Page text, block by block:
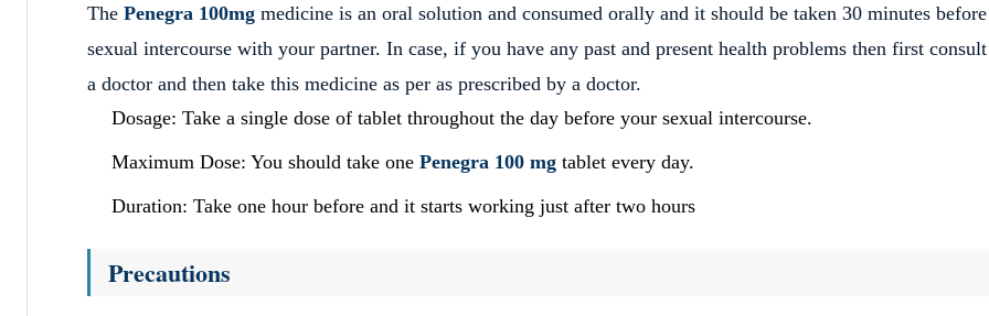
The Penegra 100mg medicine is an oral solution and consumed orally and it should be taken 30 minutes
sexual intercourse with your partner. In case, if you have any past and present health problems then first
a doctor and then take this medicine as per as prescribed by a doctor.
Dosage: Take a single dose of tablet throughout the day before your sexual intercourse.
Maximum Dose: You should take one Penegra 100 mg tablet every day.
Duration: Take one hour before and it starts working just after two hours
Precautions